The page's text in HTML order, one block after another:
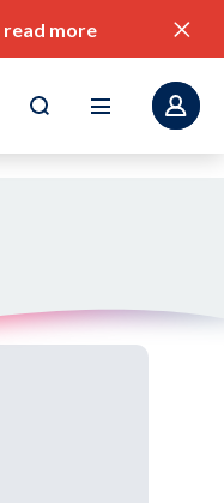
read more